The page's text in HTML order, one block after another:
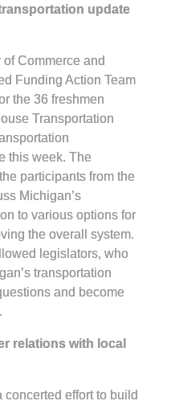
update
Commerce and
Funding Action Team
the 36 freshmen
Transportation
this week. The
participants from the
Michigan’s
to various options for
the overall system.
legislators, who
transportation
and become
relations with local
concerted effort to build